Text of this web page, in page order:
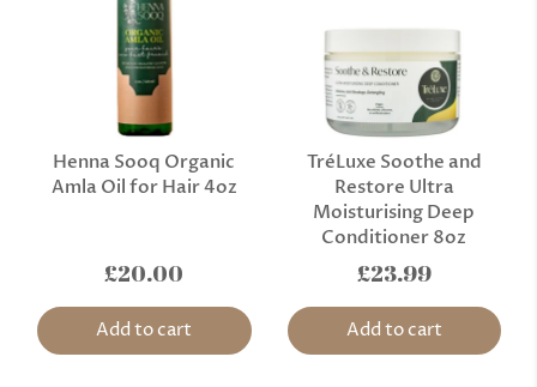
Henna Sooq Organic
Amla Oil for Hair 4oz
£20.00
Add to cart
TréLuxe Soothe and
Restore Ultra
Moisturising Deep
Conditioner 8oz
£23.99
Add to cart